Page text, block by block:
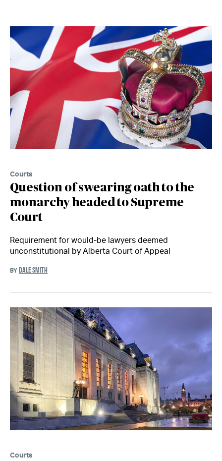
Courts
Question of swearing oath to the
monarchy headed to Supreme
Court
Requirement for would-be lawyers deemed
unconstitutional by Alberta Court of Appeal
BY DALE SMITH
Courts